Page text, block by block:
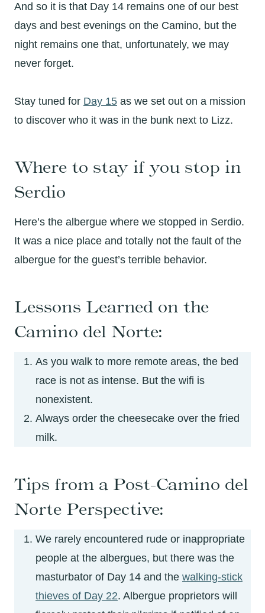
And so it is that Day 14 remains one of our best
days and best evenings on the Camino, but the
night remains one that, unfortunately, we may
never forget.
Stay tuned for Day 15 as we set out on a mission
to discover who it was in the bunk next to Lizz.
Where to stay if you stop in
Serdio
Here’s the albergue where we stopped in Serdio.
It was a nice place and totally not the fault of the
albergue for the guest’s terrible behavior.
Lessons Learned on the
Camino del Norte:
As you walk to more remote areas, the bed
race is not as intense. But the wifi is
nonexistent.
Always order the cheesecake over the fried
milk.
Tips from a Post-Camino del
Norte Perspective:
We rarely encountered rude or inappropriate
people at the albergues, but there was the
masturbator of Day 14 and the walking-stick
thieves of Day 22. Albergue proprietors will